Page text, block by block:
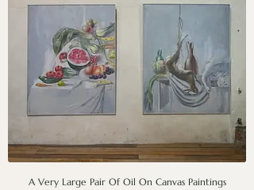
A Very Large Pair Of Oil On Canvas Paintings